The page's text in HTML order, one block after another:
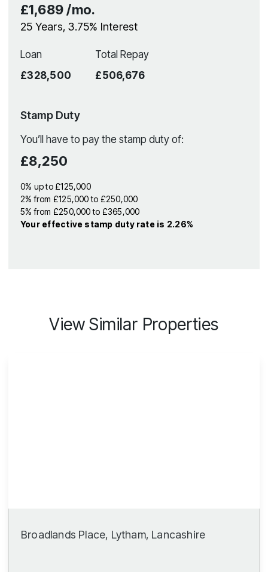
£1,689/mo.
25 Years,3.75% Interest
Loan
£328,500
Total Repay
£506,676
Stamp Duty
You’ll have to pay the stamp duty of:
£8,250
0% up to £125,000
2% from £125,000 to £250,000
5% from £250,000 to £365,000
Your effective stamp duty rateis 2.26%
View Similar Properties
Broadlands Place, Lytham, Lancashire